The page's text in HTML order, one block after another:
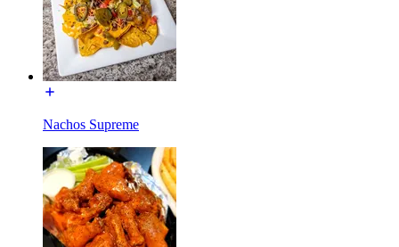
Nachos Supreme